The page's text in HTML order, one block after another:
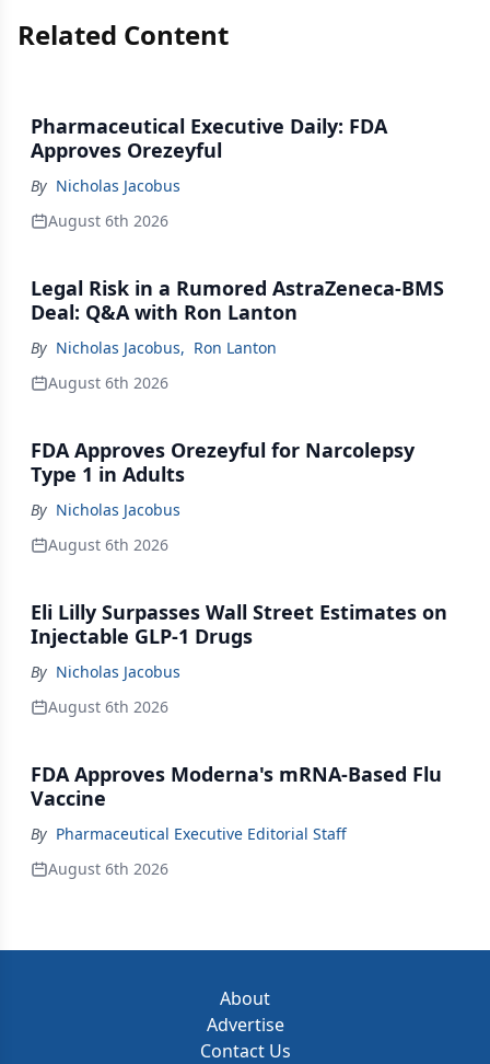
Related Content
Pharmaceutical Executive Daily: FDA
Approves Orezeyful
By Nicholas Jacobus
August 6th 2026
Legal Risk in a Rumored AstraZeneca-BMS
Deal: Q&A with Ron Lanton
By Nicholas Jacobus, Ron Lanton
August 6th 2026
FDA Approves Orezeyful for Narcolepsy
Type 1 in Adults
By Nicholas Jacobus
August 6th 2026
Eli Lilly Surpasses Wall Street Estimates on
Injectable GLP-1 Drugs
By Nicholas Jacobus
August 6th 2026
FDA Approves Moderna's mRNA-Based Flu
Vaccine
By Pharmaceutical Executive Editorial Staff
August 6th 2026
About
Advertise
Contact Us